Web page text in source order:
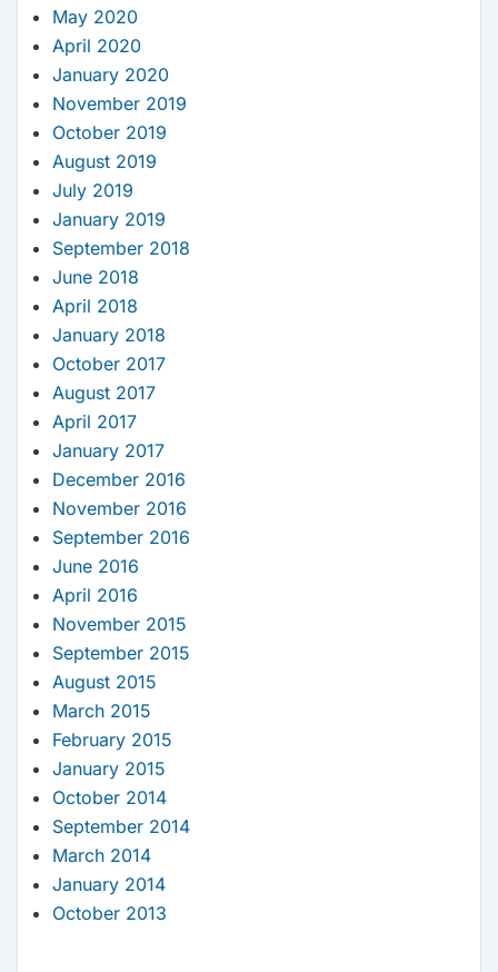
May 2020
April 2020
January 2020
November 2019
October 2019
August 2019
July 2019
January 2019
September 2018
June 2018
April 2018
January 2018
October 2017
August 2017
April 2017
January 2017
December 2016
November 2016
September 2016
June 2016
April 2016
November 2015
September 2015
August 2015
March 2015
February 2015
January 2015
October 2014
September 2014
March 2014
January 2014
October 2013